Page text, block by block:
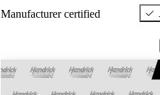
Manufacturer certified